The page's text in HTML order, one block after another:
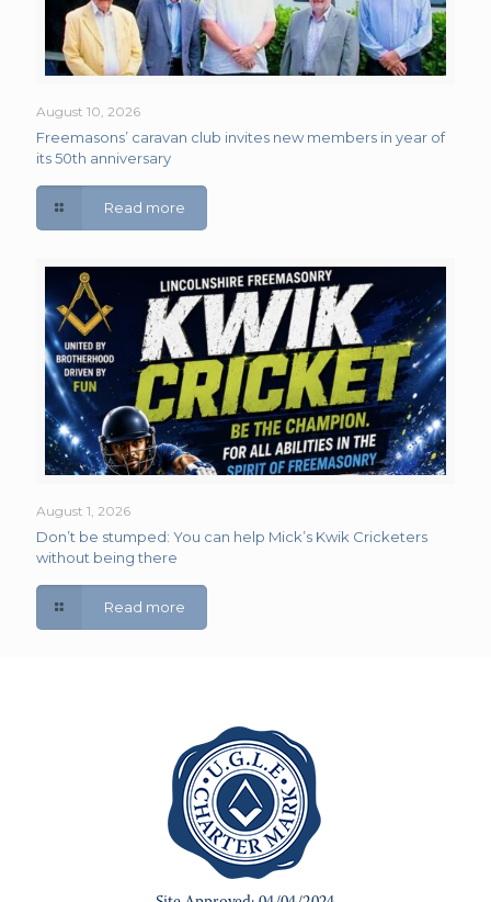
August 10, 2026
Freemasons’ caravan club invites new members in year of
its 50th anniversary
Read more
August 1, 2026
Don’t be stumped: You can help Mick’s Kwik Cricketers
without being there
Read more